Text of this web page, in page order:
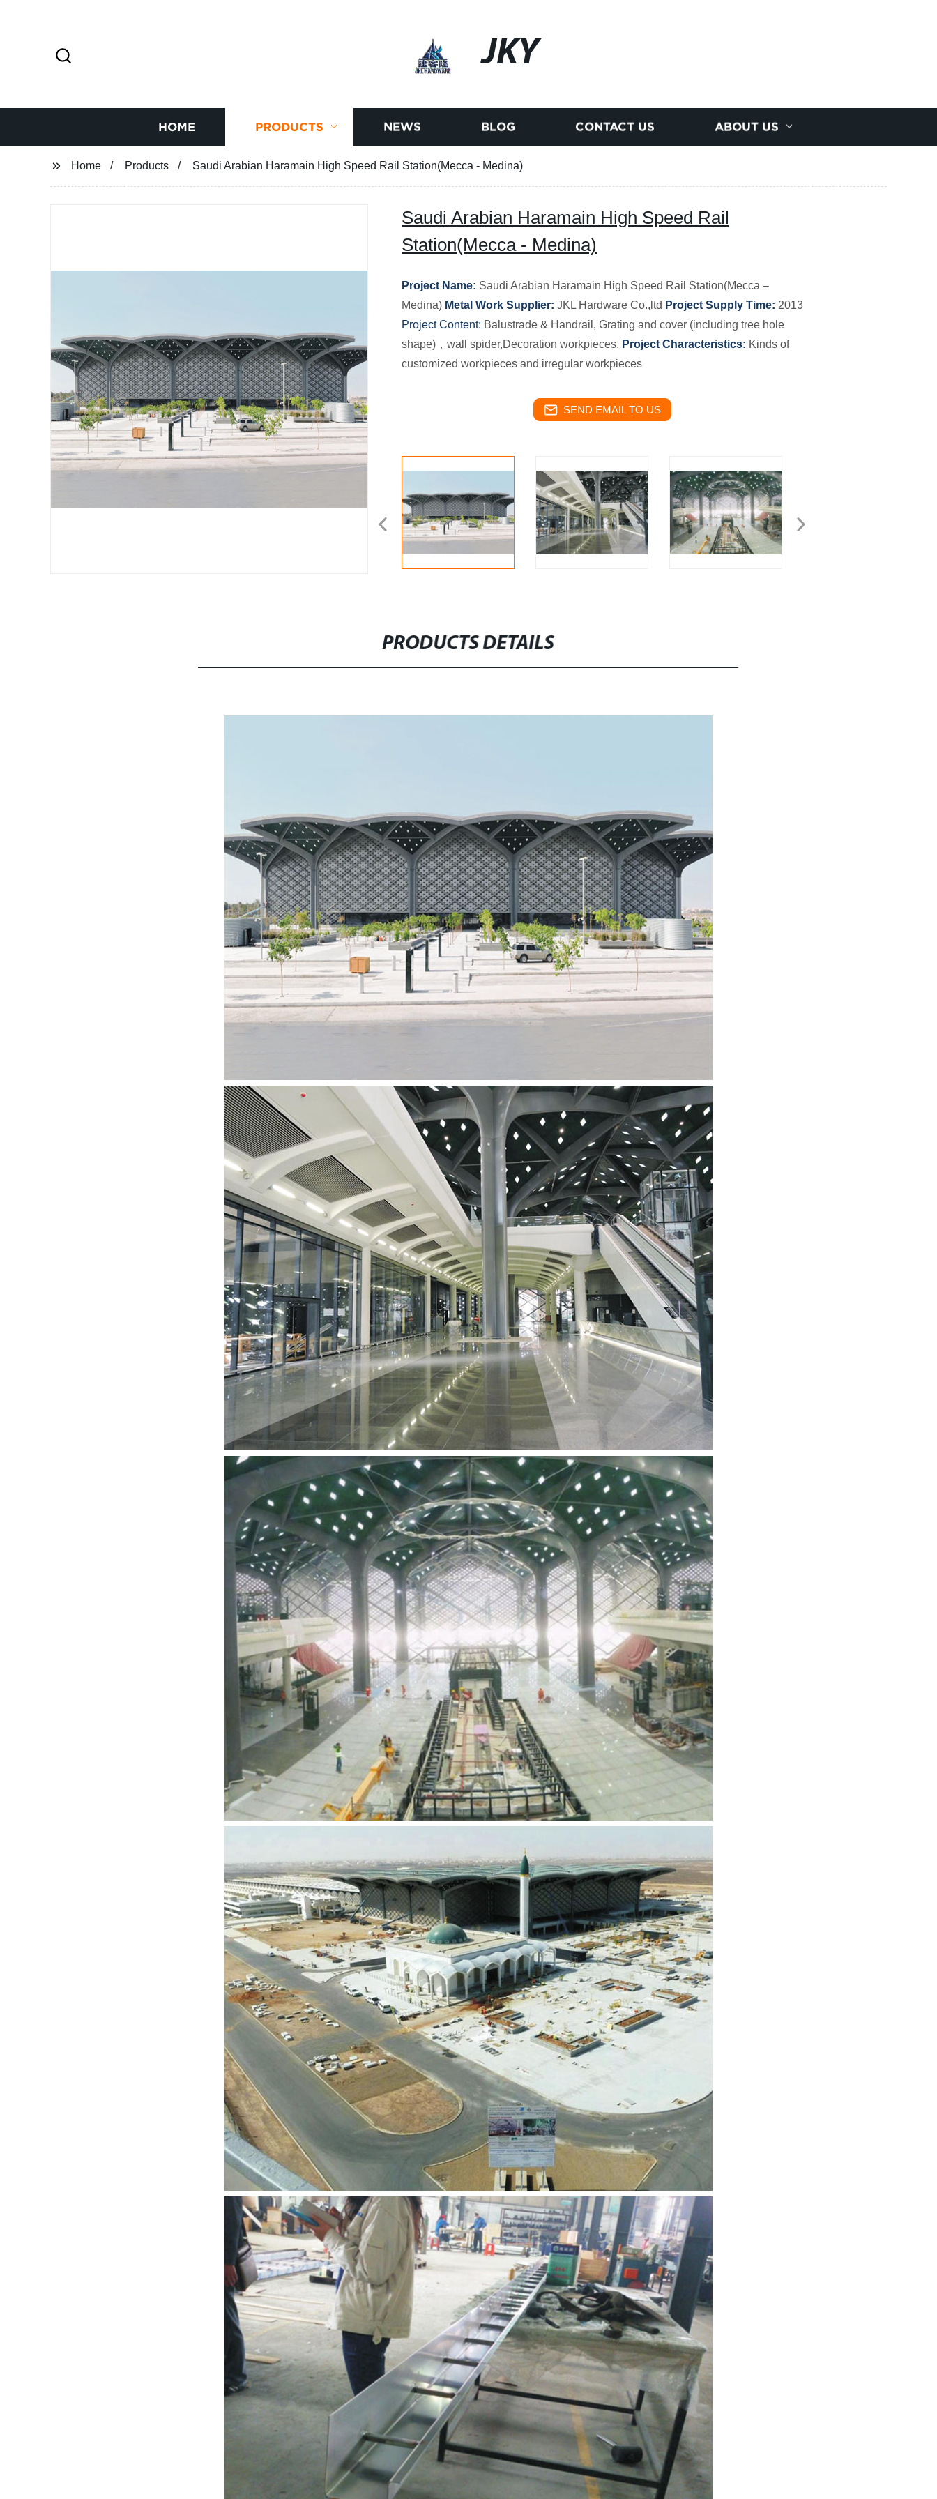
JKY
HOME PRODUCTS NEWS BLOG CONTACT US ABOUT US
Home Products Saudi Arabian Haramain High Speed Rail Station(Mecca - Medina)
Saudi Arabian Haramain High Speed Rail
Station(Mecca - Medina)
Project Name: Saudi Arabian Haramain High Speed Rail Station(Mecca –
Medina) Metal Work Supplier: JKL Hardware Co.,ltd Project Supply Time: 2013
Project Content: Balustrade & Handrail, Grating and cover (including tree hole
shape)，wall spider,Decoration workpieces. Project Characteristics: Kinds of
customized workpieces and irregular workpieces
SEND EMAIL TO US
PRODUCTS DETAILS